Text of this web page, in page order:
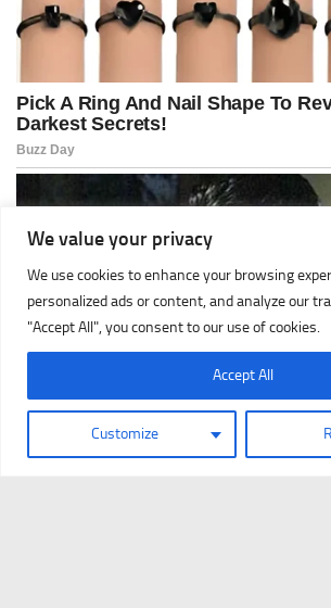
We value your privacy
We use cookies to enhance your browsing
personalized ads or content, and analyze our
"Accept All", you consent to our use of cookies.
Customize
Accept All